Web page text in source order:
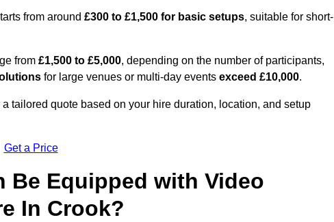
from around £300 to £1,500 for basic setups, suitable for short-
from £1,500 to £5,000, depending on the number of participants,
for large venues or multi-day events exceed £10,000.
a tailored quote based on your hire duration, location, and setup
Get a Price
Be Equipped with Video
In Crook?